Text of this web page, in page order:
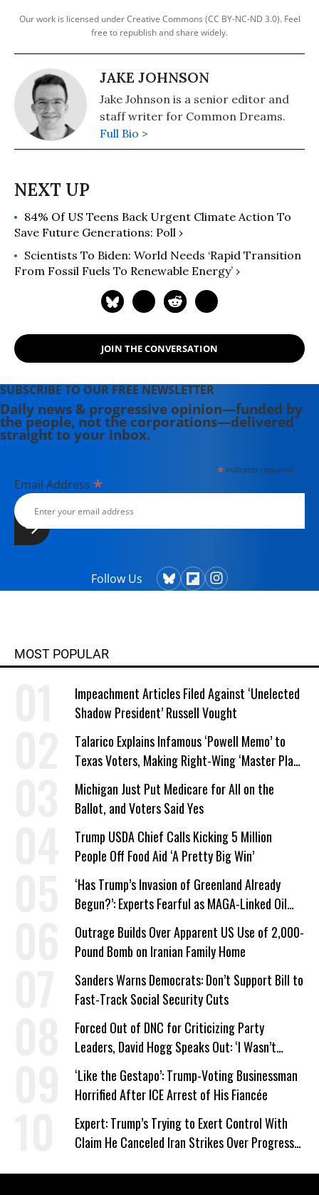
Our work is licensed under Creative Commons (CC BY-NC-ND 3.0). Feel
free to republish and share widely.
JAKE JOHNSON
Jake Johnson is a senior editor and
staff writer for Common Dreams.
Full Bio >
84% Of US Teens Back Urgent Climate Action To
Save Future Generations: Poll ›
Scientists To Biden: World Needs ‘Rapid Transition
From Fossil Fuels To Renewable Energy’ ›
JOIN THE CONVERSATION
SUBSCRIBE TO OUR FREE NEWSLETTER
Daily news & progressive opinion—funded by
the people, not the corporations—delivered
straight to your inbox.
*indicates required
Email Address *
Follow Us
MOST POPULAR
Impeachment Articles Filed Against ‘Unelected
Shadow President’ Russell Vought
Talarico Explains Infamous ‘Powell Memo’ to
Texas Voters, Making Right-Wing ‘Master Plan’
a Campaign Issue
Michigan Just Put Medicare for All on the
Ballot, and Voters Said Yes
Trump USDA Chief Calls Kicking 5 Million
People Off Food Aid ‘A Pretty Big Win’
‘Has Trump’s Invasion of Greenland Already
Begun?’: Experts Fearful as MAGA-Linked Oil
Company Prepares Unauthorized Drilling
Outrage Builds Over Apparent US Use of 2,000-
Pound Bomb on Iranian Family Home
Sanders Warns Democrats: Don’t Support Bill to
Fast-Track Social Security Cuts
Forced Out of DNC for Criticizing Party
Leaders, David Hogg Speaks Out: ‘I Wasn’t
Wrong’
‘Like the Gestapo’: Trump-Voting Businessman
Horrified After ICE Arrest of His Fiancée
Expert: Trump’s Trying to Exert Control With
Claim He Canceled Iran Strikes Over Progress